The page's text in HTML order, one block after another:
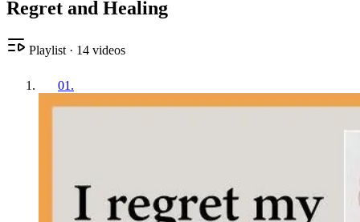
Regret and Healing
Playlist · 14 videos
01 .